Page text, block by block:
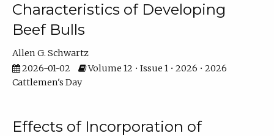
Characteristics of Developing
Beef Bulls
Allen G. Schwartz
2026-01-02
Volume 12 • Issue 1 • 2026 • 2026
Cattlemen's Day
Effects of Incorporation of